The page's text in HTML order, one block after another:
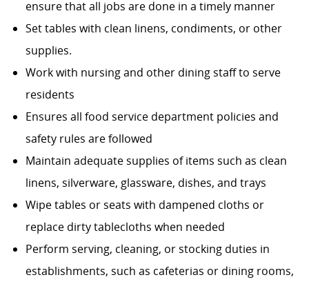
ensure that all jobs are done in a timely manner
Set tables with clean linens, condiments, or other
supplies.
Work with nursing and other dining staff to serve
residents
Ensures all food service department policies and
safety rules are followed
Maintain adequate supplies of items such as clean
linens, silverware, glassware, dishes, and trays
Wipe tables or seats with dampened cloths or
replace dirty tablecloths when needed
Perform serving, cleaning, or stocking duties in
establishments, such as cafeterias or dining rooms,